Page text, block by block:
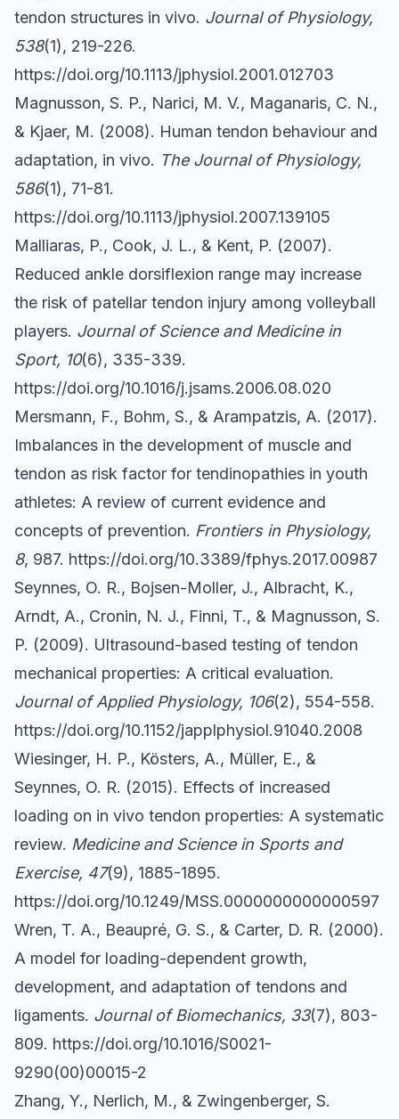
tendon structures in vivo. Journal of Physiology,
538(1), 219-226.
https://doi.org/10.1113/jphysiol.2001.012703
Magnusson, S. P., Narici, M. V., Maganaris, C. N.,
& Kjaer, M. (2008). Human tendon behaviour and
adaptation, in vivo. The Journal of Physiology,
586(1), 71-81.
https://doi.org/10.1113/jphysiol.2007.139105
Malliaras, P., Cook, J. L., & Kent, P. (2007).
Reduced ankle dorsiflexion range may increase
the risk of patellar tendon injury among volleyball
players. Journal of Science and Medicine in
Sport, 10(6), 335-339.
https://doi.org/10.1016/j.jsams.2006.08.020
Mersmann, F., Bohm, S., & Arampatzis, A. (2017).
Imbalances in the development of muscle and
tendon as risk factor for tendinopathies in youth
athletes: A review of current evidence and
concepts of prevention. Frontiers in Physiology,
8, 987. https://doi.org/10.3389/fphys.2017.00987
Seynnes, O. R., Bojsen-Moller, J., Albracht, K.,
Arndt, A., Cronin, N. J., Finni, T., & Magnusson, S.
P. (2009). Ultrasound-based testing of tendon
mechanical properties: A critical evaluation.
Journal of Applied Physiology, 106(2), 554-558.
https://doi.org/10.1152/japplphysiol.91040.2008
Wiesinger, H. P., Kösters, A., Müller, E., &
Seynnes, O. R. (2015). Effects of increased
loading on in vivo tendon properties: A systematic
review. Medicine and Science in Sports and
Exercise, 47(9), 1885-1895.
https://doi.org/10.1249/MSS.0000000000000597
Wren, T. A., Beaupré, G. S., & Carter, D. R. (2000).
A model for loading-dependent growth,
development, and adaptation of tendons and
ligaments. Journal of Biomechanics, 33(7), 803-
809. https://doi.org/10.1016/S0021-
9290(00)00015-2
Zhang, Y., Nerlich, M., & Zwingenberger, S.